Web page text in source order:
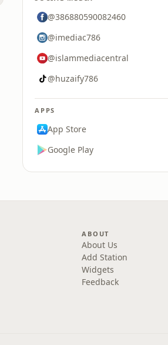
@386880590082460
@imediac786
@islammediacentral
@huzaify786
APPS
App Store
Google Play
ABOUT
About Us
Add Station
Widgets
Feedback